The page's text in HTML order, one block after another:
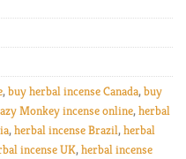
,buy herbal incense Canada,buy
Monkey incense online,herbal
,herbal incense Brazil,herbal
incense UK,herbal incense